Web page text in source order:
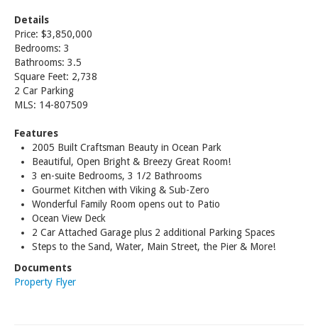
Details
Price: $3,850,000
Bedrooms: 3
Bathrooms: 3.5
Square Feet: 2,738
2 Car Parking
MLS: 14-807509
Features
2005 Built Craftsman Beauty in Ocean Park
Beautiful, Open Bright & Breezy Great Room!
3 en-suite Bedrooms, 3 1/2 Bathrooms
Gourmet Kitchen with Viking & Sub-Zero
Wonderful Family Room opens out to Patio
Ocean View Deck
2 Car Attached Garage plus 2 additional Parking Spaces
Steps to the Sand, Water, Main Street, the Pier & More!
Documents
Property Flyer